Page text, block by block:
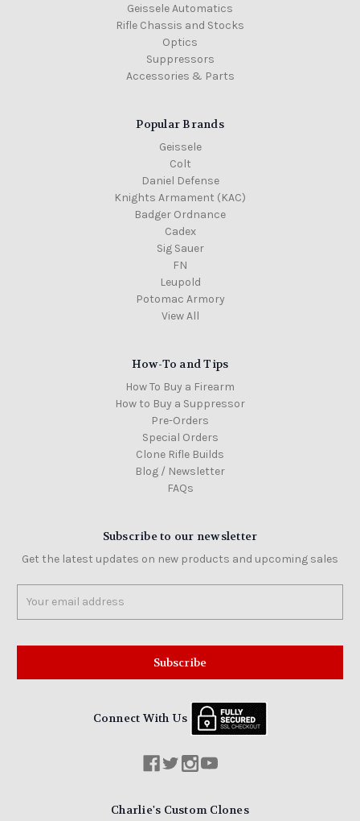
Geissele Automatics
Rifle Chassis and Stocks
Optics
Suppressors
Accessories & Parts
Popular Brands
Geissele
Colt
Daniel Defense
Knights Armament (KAC)
Badger Ordnance
Cadex
Sig Sauer
FN
Leupold
Potomac Armory
View All
How-To and Tips
How To Buy a Firearm
How to Buy a Suppressor
Pre-Orders
Special Orders
Clone Rifle Builds
Blog / Newsletter
FAQs
Subscribe to our newsletter
Get the latest updates on new products and upcoming sales
Address
Connect With Us
Charlie's Custom Clones